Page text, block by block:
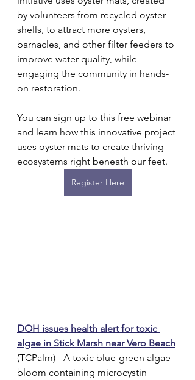
by volunteers from recycled oyster
shells, to attract more oysters,
barnacles, and other filter feeders to
improve water quality, while
engaging the community in hands-
on restoration.
You can sign up to this free webinar
and learn how this innovative project
uses oyster mats to create thriving
ecosystems right beneath our feet.
Register Here
DOH issues health alert for toxic
algae in Stick Marsh near Vero Beach
(TCPalm) - A toxic blue-green algae
bloom containing microcystin